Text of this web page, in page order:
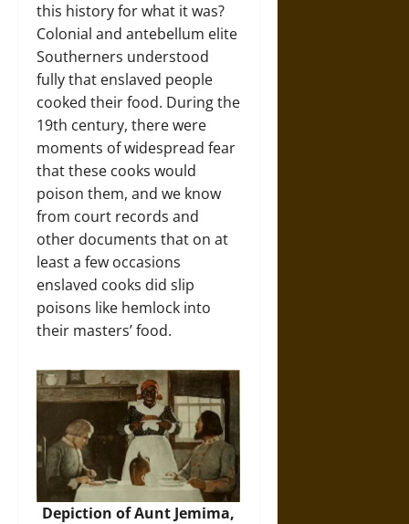
this history for what it was?
Colonial and antebellum elite
Southerners understood
fully that enslaved people
cooked their food. During the
19th century, there were
moments of widespread fear
that these cooks would
poison them, and we know
from court records and
other documents that on at
least a few occasions
enslaved cooks did slip
poisons like hemlock into
their masters’ food.
Depiction of Aunt Jemima,